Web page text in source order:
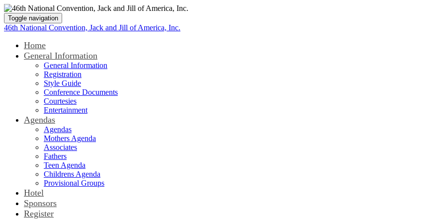
Toggle navigation
46th National Convention, Jack and Jill of America, Inc.
Home
General Information
General Information
Registration
Style Guide
Conference Documents
Courtesies
Entertainment
Agendas
Agendas
Mothers Agenda
Associates
Fathers
Teen Agenda
Childrens Agenda
Provisional Groups
Hotel
Sponsors
Register